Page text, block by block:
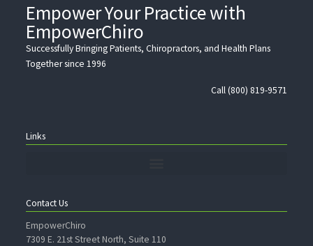
Empower Your Practice with
EmpowerChiro
Successfully Bringing Patients, Chiropractors, and Health Plans
Together since 1996
Call (800) 819-9571
Links
Contact Us
EmpowerChiro
7309 E. 21st Street North, Suite 110